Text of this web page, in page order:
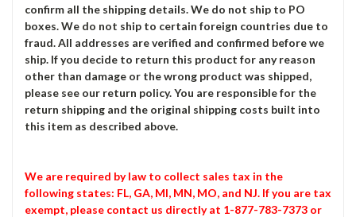
confirm all the shipping details. We do not ship to PO
boxes. We do not ship to certain foreign countries due to
fraud. All addresses are verified and confirmed before we
ship. If you decide to return this product for any reason
other than damage or the wrong product was shipped,
please see our return policy. You are responsible for the
return shipping and the original shipping costs built into
this item as described above.
We are required by law to collect sales tax in the
following states: FL, GA, MI, MN, MO, and NJ. If you are tax
exempt, please contact us directly at 1-877-783-7373 or